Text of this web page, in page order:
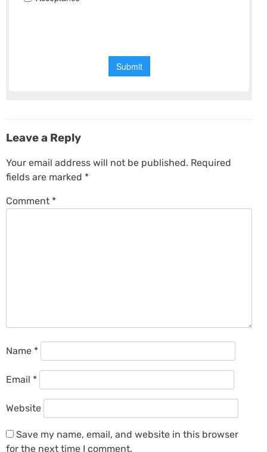
Leave a Reply
Your email address will not be published. Required
fields are marked *
Comment *
Name *
Email *
Website
Save my name, email, and website in this browser
for the next time I comment.